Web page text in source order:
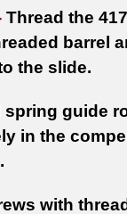
Thread the
barrel
the slide.
spring guide
in the
with